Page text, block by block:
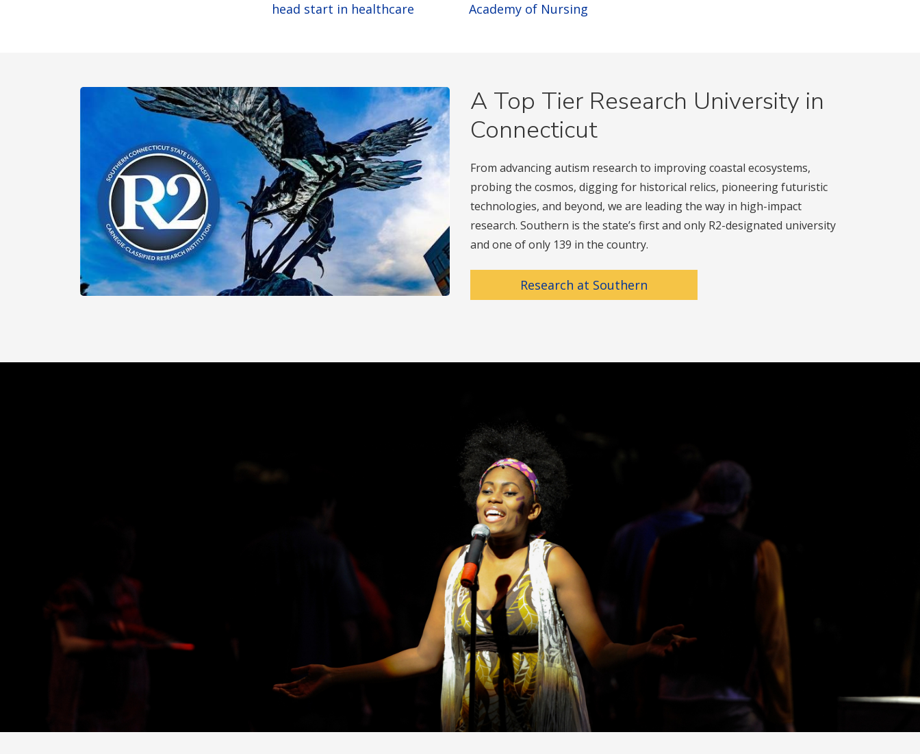
head start in healthcare
Academy of Nursing
A Top Tier Research University in
Connecticut
From advancing autism research to improving coastal ecosystems,
probing the cosmos, digging for historical relics, pioneering futuristic
technologies, and beyond, we are leading the way in high-impact
research. Southern is the state’s first and only R2-designated university
and one of only 139 in the country.
Research at Southern